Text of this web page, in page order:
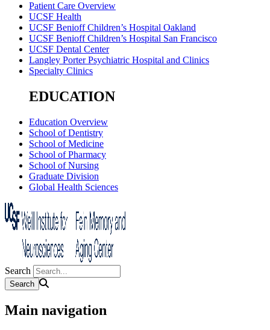
Patient Care Overview
UCSF Health
UCSF Benioff Children’s Hospital Oakland
UCSF Benioff Children’s Hospital San Francisco
UCSF Dental Center
Langley Porter Psychiatric Hospital and Clinics
Specialty Clinics
EDUCATION
Education Overview
School of Dentistry
School of Medicine
School of Pharmacy
School of Nursing
Graduate Division
Global Health Sciences
Search
Main navigation